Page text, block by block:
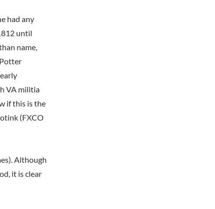
had any
until
name,
VA militia
if this is the
(FXCO
Although
it is clear